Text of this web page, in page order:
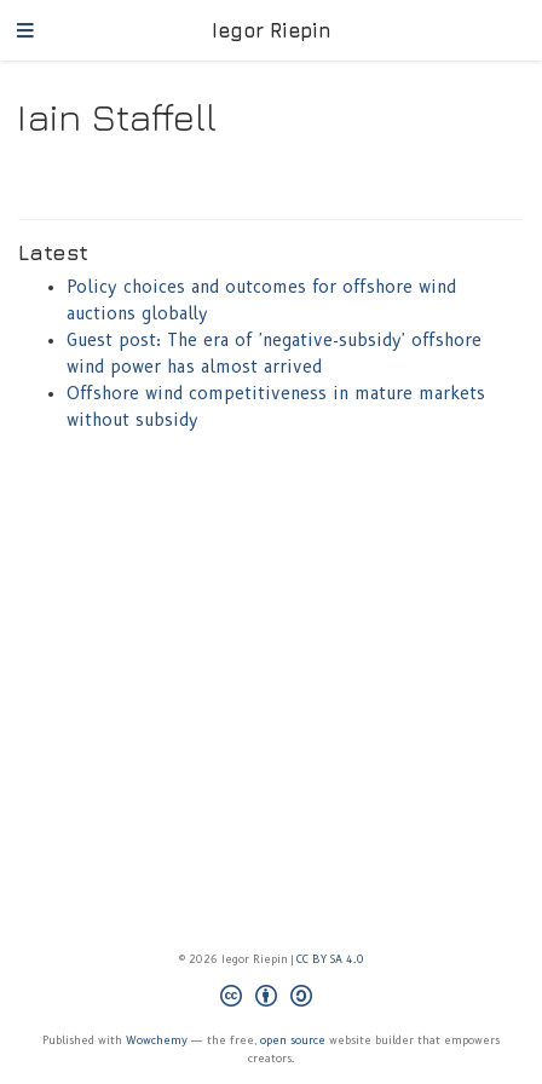
Iegor Riepin
Iain Staffell
Latest
Policy choices and outcomes for offshore wind
auctions globally
Guest post: The era of 'negative-subsidy' offshore
wind power has almost arrived
Offshore wind competitiveness in mature markets
without subsidy
© 2026 Iegor Riepin | CC BY SA 4.0
Published with Wowchemy — the free, open source website builder that empowers
creators.